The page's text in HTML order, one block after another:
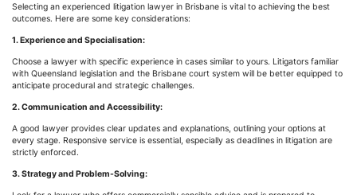
Selecting an experienced litigation lawyer in Brisbane is vital to achieving the best
outcomes. Here are some key considerations:
1. Experience and Specialisation:
Choose a lawyer with specific experience in cases similar to yours. Litigators familiar
with Queensland legislation and the Brisbane court system will be better equipped to
anticipate procedural and strategic challenges.
2. Communication and Accessibility:
A good lawyer provides clear updates and explanations, outlining your options at
every stage. Responsive service is essential, especially as deadlines in litigation are
strictly enforced.
3. Strategy and Problem-Solving: